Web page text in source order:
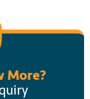
More?